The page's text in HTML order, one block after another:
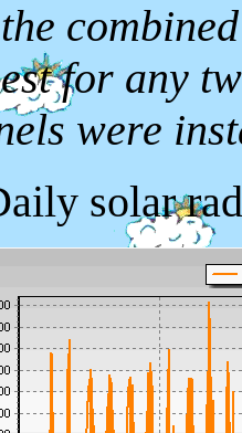
for any
were
solar